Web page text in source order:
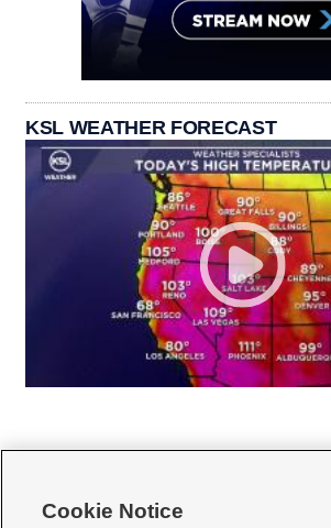
KSL WEATHER FORECAST
Cookie Notice